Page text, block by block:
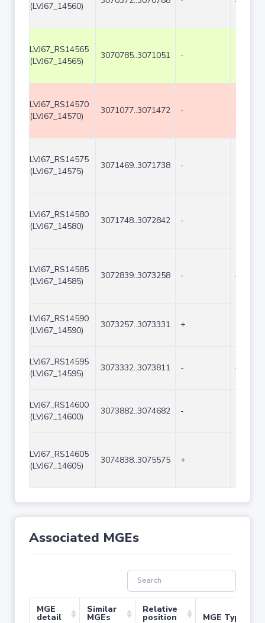
(LVJ67_14560)
LVJ67_RS14565
(LVJ67_14565)
3070785..3071051 -
LVJ67_RS14570
(LVJ67_14570)
3071077..3071472 - 396
LVJ67_RS14575
(LVJ67_14575)
3071469..3071738 -
LVJ67_RS14580
(LVJ67_14580)
3071748..3072842 -
LVJ67_RS14585
(LVJ67_14585)
3072839..3073258 - 420
LVJ67_RS14590
(LVJ67_14590)
3073257..3073331 +
LVJ67_RS14595
(LVJ67_14595)
3073332..3073811 - 480
LVJ67_RS14600
(LVJ67_14600)
3073882..3074682 -
LVJ67_RS14605
(LVJ67_14605)
3074838..3075575 +
Associated MGEs
MGE
detail
Similar
MGEs
Relative
position MGE Type